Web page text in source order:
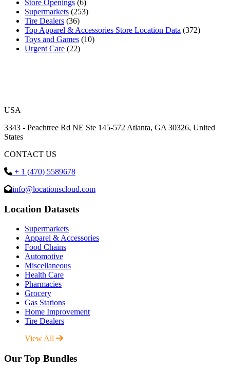
Store Openings (6)
Supermarkets (253)
Tire Dealers (36)
Top Apparel & Accessories Store Location Data (372)
Toys and Games (10)
Urgent Care (22)
USA
3343 - Peachtree Rd NE Ste 145-572 Atlanta, GA 30326, United
States
CONTACT US
+ 1 (470) 5589678
info@locationscloud.com
Location Datasets
Supermarkets
Apparel & Accessories
Food Chains
Automotive
Miscellaneous
Health Care
Pharmacies
Grocery
Gas Stations
Home Improvement
Tire Dealers
View All
Our Top Bundles